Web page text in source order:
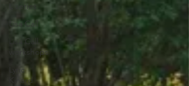
L series
Lisa Call
Lisa Call.
workshops
Lyric
Kinard